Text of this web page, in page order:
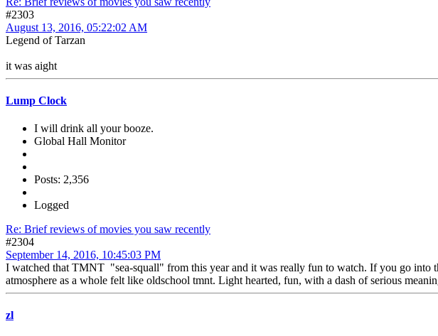
#2303
August 13, 2016, 05:22:02 AM
Legend of Tarzan
it was aight
Lump Clock
I will drink all your booze.
Global Hall Monitor
Posts: 2,356
Logged
Re: Brief reviews of movies you saw recently
#2304
September 14, 2016, 10:45:03 PM
I watched that TMNT "sea-squall" from this year and it was really fun to watch. If you go into
atmosphere as a whole felt like oldschool tmnt. Light hearted, fun, with a dash of serious
zl